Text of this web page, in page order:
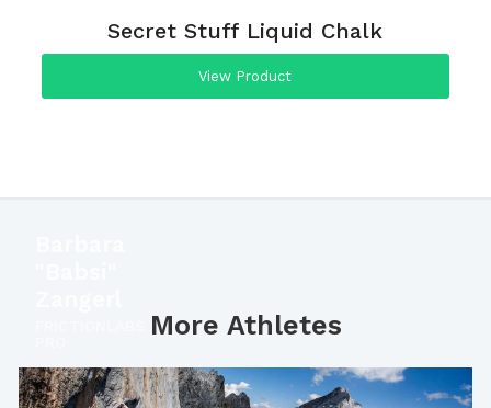
Secret Stuff Liquid Chalk
View Product
More Athletes